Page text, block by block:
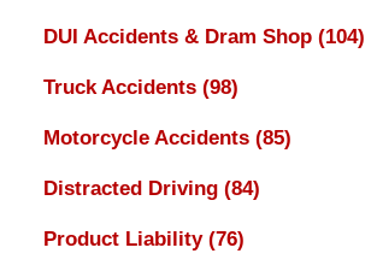
DUI Accidents & Dram Shop (104)
Truck Accidents (98)
Motorcycle Accidents (85)
Distracted Driving (84)
Product Liability (76)